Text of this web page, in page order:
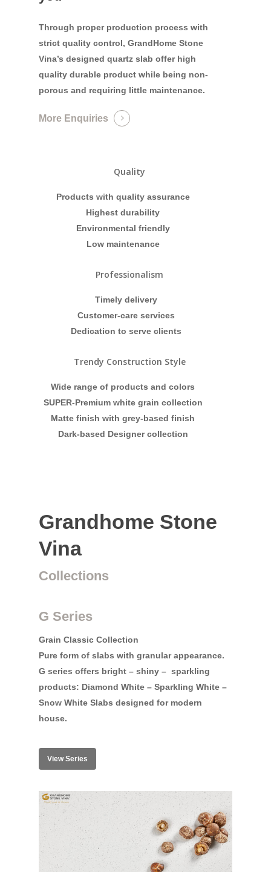
Through proper production process with
strict quality control, GrandHome Stone
Vina’s designed quartz slab offer high
quality durable product while being non-
porous and requiring little maintenance.
More Enquiries
Quality
Products with quality assurance
Highest durability
Environmental friendly
Low maintenance
Professionalism
Timely delivery
Customer-care services
Dedication to serve clients
Trendy Construction Style
Wide range of products and colors
SUPER-Premium white grain collection
Matte finish with grey-based finish
Dark-based Designer collection
Grandhome Stone
Vina
Collections
G Series
Grain Classic Collection
Pure form of slabs with granular appearance.
G series offers bright – shiny – sparkling
products: Diamond White – Sparkling White –
Snow White Slabs designed for modern
house.
View Series